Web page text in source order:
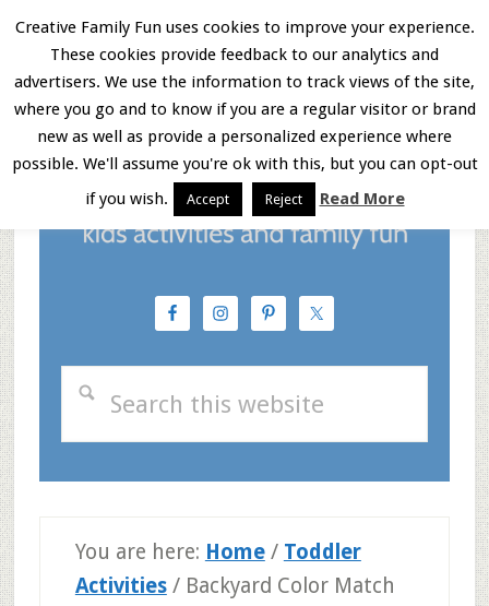
Skip
main
content
Skip
primary
sidebar
Skip
footer
Menu
You are here: Home / Toddler
Activities /Backyard Color Match
Creative Family Fun uses cookies to improve your experience.
These cookies provide feedback to our analytics and
advertisers. We use the information to track views of the site,
where you go and to know if you are a regular visitor or brand
new as well as provide a personalized experience where
possible. We'll assume you're ok with this, but you can opt-out
if you wish.
Accept Reject Read More